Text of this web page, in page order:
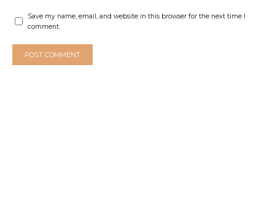
Save my name, email, and website in this browser for the next time I
comment.